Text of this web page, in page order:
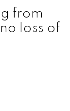
from
loss of